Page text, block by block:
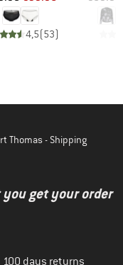
4,5(53)
Thomas - Shipping
get your order
100 days returns